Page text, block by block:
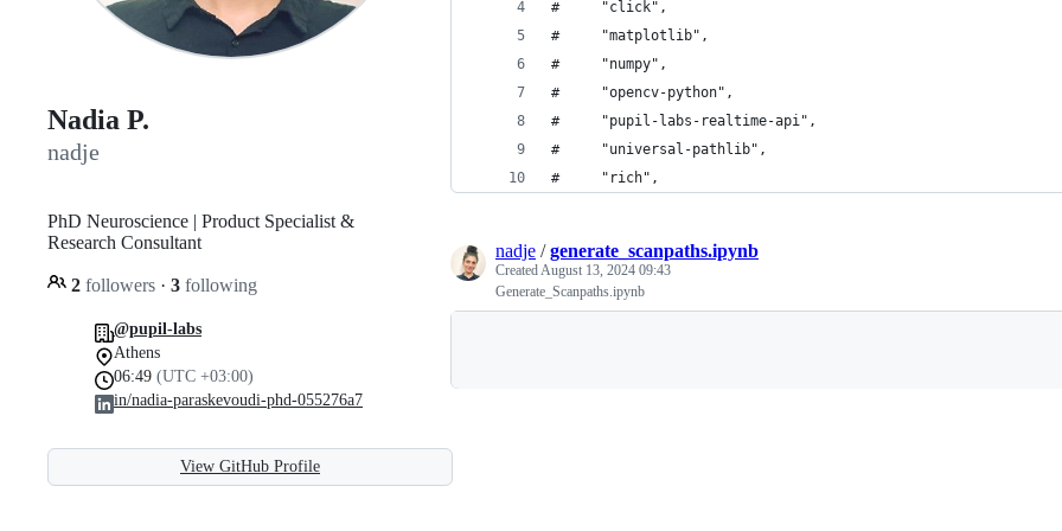
Nadia P.
nadje
PhD Neuroscience | Product Specialist &
Research Consultant
2 followers · 3 following
@pupil-labs
Athens
06:49 (UTC +03:00)
in/nadia-paraskevoudi-phd-055276a7
View GitHub Profile
#     "click",
#     "matplotlib",
#     "numpy",
#     "opencv-python",
#     "pupil-labs-realtime-api",
#     "universal-pathlib",
#     "rich",
nadje /generate_scanpaths.ipynb
CreatedAugust 13, 2024 09:43
Generate_Scanpaths.ipynb